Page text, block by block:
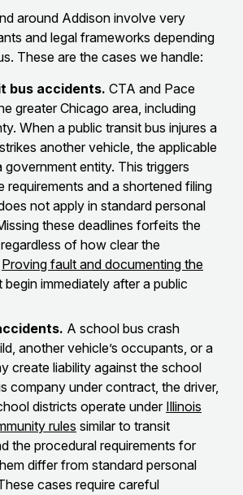
around Addison involve very
and legal frameworks depending
These are the cases we handle:
bus accidents. CTA and Pace
greater Chicago area, including
When a public transit bus injures a
another vehicle, the applicable
government entity. This triggers
requirements and a shortened filing
not apply in standard personal
these deadlines forfeits the
of how clear the
Proving fault and documenting the
begin immediately after a public
A school bus crash
another vehicle’s occupants, or a
create liability against the school
company under contract, the driver,
districts operate under Illinois
rules similar to transit
the procedural requirements for
differ from standard personal
cases require careful